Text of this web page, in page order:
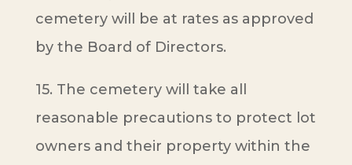
cemetery will be at rates as approved
by the Board of Directors.
15. The cemetery will take all
reasonable precautions to protect lot
owners and their property within the